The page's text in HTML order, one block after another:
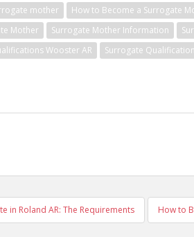
mother
How to Become a Surrogate
Mother Surrogate Mother Information
Wooster AR
Surrogate
in Roland AR: The Requirements How to